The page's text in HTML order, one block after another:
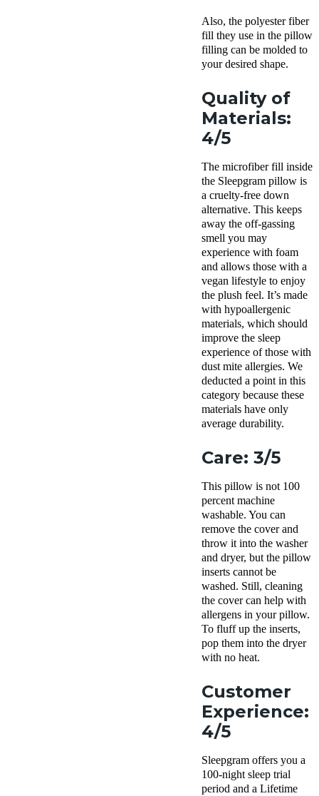
Also, the polyester fiber
fill they use in the pillow
filling can be molded to
your desired shape.
Quality of
Materials:
4/5
The microfiber fill inside
the Sleepgram pillow is
a cruelty-free down
alternative. This keeps
away the off-gassing
smell you may
experience with foam
and allows those with a
vegan lifestyle to enjoy
the plush feel. It’s made
with hypoallergenic
materials, which should
improve the sleep
experience of those with
dust mite allergies. We
deducted a point in this
category because these
materials have only
average durability.
Care: 3/5
This pillow is not 100
percent machine
washable. You can
remove the cover and
throw it into the washer
and dryer, but the pillow
inserts cannot be
washed. Still, cleaning
the cover can help with
allergens in your pillow.
To fluffup the inserts,
pop them into the dryer
with no heat.
Customer
Experience:
4/5
Sleepgram offers you a
100-night sleep trial
period and a Lifetime